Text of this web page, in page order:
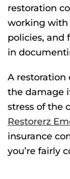
restoration
working with
policies, and
in
A restoration
the damage
stress of the
Restorerz
insurance
you’re fairly